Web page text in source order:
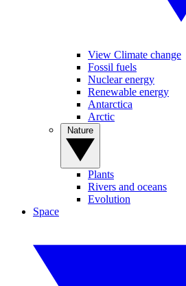
View Climate change
Fossil fuels
Nuclear energy
Renewable energy
Antarctica
Arctic
Plants
Rivers and oceans
Evolution
Space